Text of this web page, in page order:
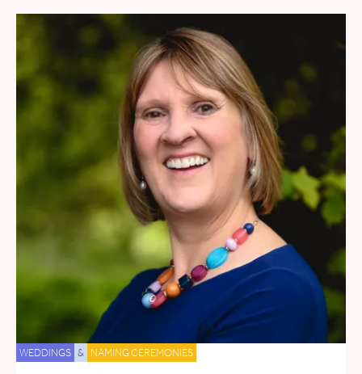
WEDDINGS & NAMING CEREMONIES